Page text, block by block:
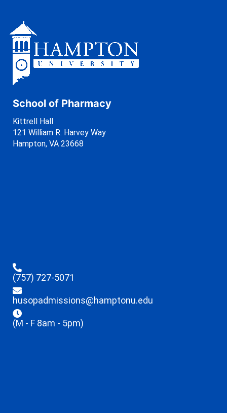
School of Pharmacy
Kittrell Hall
121 William R. Harvey Way
Hampton, VA 23668
(757) 727-5071
husopadmissions@hamptonu.edu
(M - F 8am - 5pm)